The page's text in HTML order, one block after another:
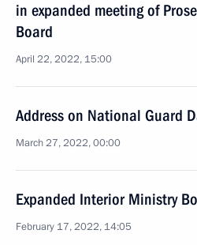
in expanded meeting of
Board
April 22, 2022, 15:00
Address on National Guard
March 27, 2022, 00:00
Expanded Interior Ministry
February 17, 2022, 14:05